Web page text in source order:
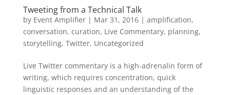
Tweeting from a Technical Talk
by Event Amplifier| Mar 31, 2016| amplification,
conversation, curation, Live Commentary, planning,
storytelling, Twitter, Uncategorized
Live Twitter commentary is a high-adrenalin form of
writing, which requires concentration, quick
linguistic responses and an understanding of the